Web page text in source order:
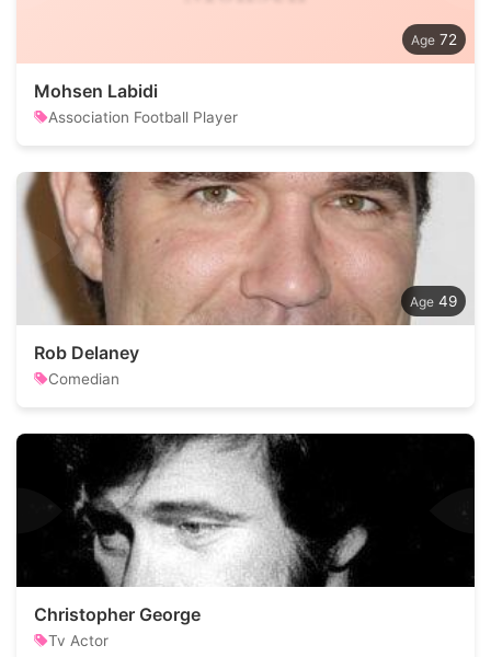
72
Mohsen Labidi
Association Football Player
49
Rob Delaney
Comedian
Christopher George
Tv Actor